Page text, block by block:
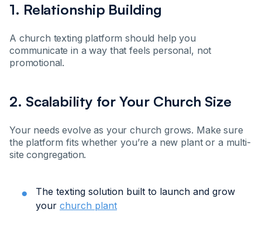
1. Relationship Building
A church texting platform should help you
communicate in a way that feels personal, not
promotional.
2. Scalability for Your Church Size
Your needs evolve as your church grows. Make sure
the platform fits whether you’re a new plant or a multi-
site congregation.
The texting solution built to launch and grow
your church plant